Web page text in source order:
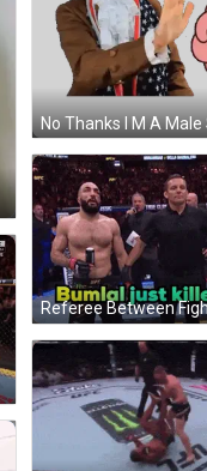
No Thanks I M A